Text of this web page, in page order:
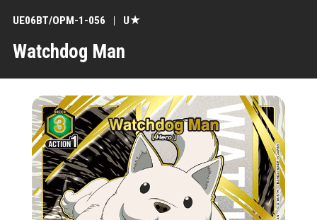
Watchdog Man
UE06BT/OPM-1-056 U★